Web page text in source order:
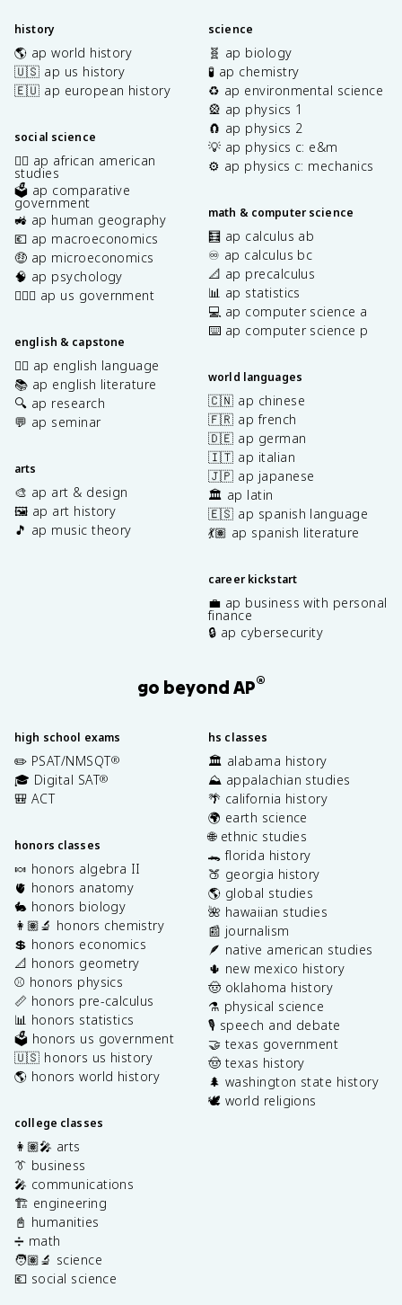
history
🌎 ap world history
🇺🇸 ap us history
🇪🇺 ap european history
social science
✊🏿 ap african american
studies
🗳️ ap comparative
government
🚜 ap human geography
💶 ap macroeconomics
🤑 ap microeconomics
🧠 ap psychology
👩🏾‍⚖️ ap us government
english & capstone
✍🏽 ap english language
📚 ap english literature
🔍 ap research
💬 ap seminar
arts
🎨 ap art & design
🖼️ ap art history
🎵 ap music theory
science
🧬 ap biology
🧪 ap chemistry
♻️ ap environmental science
🎡 ap physics 1
🧲 ap physics 2
💡 ap physics c: e&m
⚙️ ap physics c: mechanics
math & computer science
🧮 ap calculus ab
♾️ ap calculus bc
📐 ap precalculus
📊 ap statistics
💻 ap computer science a
⌨️ ap computer science p
world languages
🇨🇳 ap chinese
🇫🇷 ap french
🇩🇪 ap german
🇮🇹 ap italian
🇯🇵 ap japanese
🏛️ ap latin
🇪🇸 ap spanish language
💃🏽 ap spanish literature
career kickstart
💼 ap business with personal
finance
🔒 ap cybersecurity
go beyond AP®
high school exams
✏️ PSAT/NMSQT®
🎓 Digital SAT®
🎒 ACT
honors classes
🍬 honors algebra II
🫀 honors anatomy
🐇 honors biology
👩🏽‍🔬 honors chemistry
💲 honors economics
📐 honors geometry
⚾️ honors physics
📏 honors pre-calculus
📊 honors statistics
🗳️ honors us government
🇺🇸 honors us history
🌎 honors world history
college classes
👩🏽‍🎤 arts
👔 business
🎤 communications
🏗️ engineering
📓 humanities
➗ math
🧑🏽‍🔬 science
💶 social science
hs classes
🏛️ alabama history
⛰️ appalachian studies
🌴 california history
🌍 earth science
🌐 ethnic studies
🐊 florida history
🍑 georgia history
🌎 global studies
🌺 hawaiian studies
📰 journalism
🪶 native american studies
🌵 new mexico history
🤠 oklahoma history
⚗️ physical science
🎙️ speech and debate
🤝 texas government
🤠 texas history
🌲 washington state history
🕊️ world religions